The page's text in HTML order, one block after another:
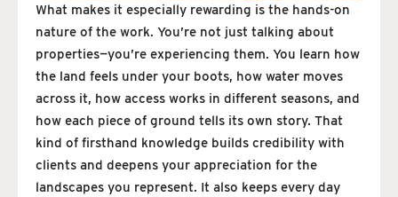
What makes it especially rewarding is the hands-on
nature of the work. You’re not just talking about
properties—you’re experiencing them. You learn how
the land feels under your boots, how water moves
across it, how access works in different seasons, and
how each piece of ground tells its own story. That
kind of firsthand knowledge builds credibility with
clients and deepens your appreciation for the
landscapes you represent. It also keeps every day